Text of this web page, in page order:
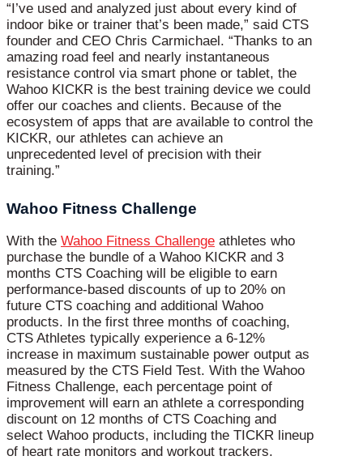
“I’ve used and analyzed just about every kind of
indoor bike or trainer that’s been made,” said CTS
founder and CEO Chris Carmichael. “Thanks to an
amazing road feel and nearly instantaneous
resistance control via smart phone or tablet, the
Wahoo KICKR is the best training device we could
offer our coaches and clients. Because of the
ecosystem of apps that are available to control the
KICKR, our athletes can achieve an
unprecedented level of precision with their
training.”
Wahoo Fitness Challenge
With the Wahoo Fitness Challenge athletes who
purchase the bundle of a Wahoo KICKR and 3
months CTS Coaching will be eligible to earn
performance-based discounts of up to 20% on
future CTS coaching and additional Wahoo
products. In the first three months of coaching,
CTS Athletes typically experience a 6-12%
increase in maximum sustainable power output as
measured by the CTS Field Test. With the Wahoo
Fitness Challenge, each percentage point of
improvement will earn an athlete a corresponding
discount on 12 months of CTS Coaching and
select Wahoo products, including the TICKR lineup
of heart rate monitors and workout trackers.